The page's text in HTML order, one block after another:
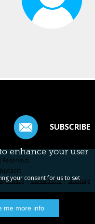
SUBSCRIBE
Reserved.
Policy|Centarro.io|Sitemap
enhance your user
your consent for us to set
me more info